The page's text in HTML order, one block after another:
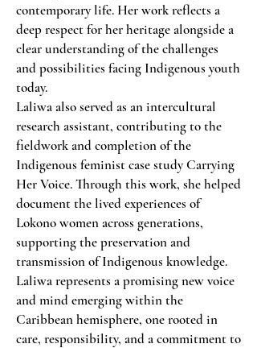
contemporary life. Her work reflects a
deep respect for her heritage alongside a
clear understanding of the challenges
and possibilities facing Indigenous youth
today.
Laliwa also served as an intercultural
research assistant, contributing to the
fieldwork and completion of the
Indigenous feminist case study Carrying
Her Voice. Through this work, she helped
document the lived experiences of
Lokono women across generations,
supporting the preservation and
transmission of Indigenous knowledge.
Laliwa represents a promising new voice
and mind emerging within the
Caribbean hemisphere, one rooted in
care, responsibility, and a commitment to